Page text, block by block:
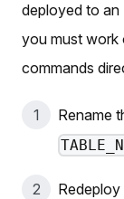
deployed to an
you must work
commands
Rename